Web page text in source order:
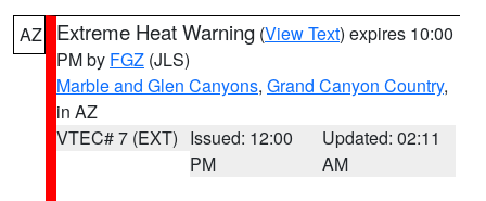
AZ Extreme Heat Warning (View Text) expires 10:00
PM by FGZ (JLS)
Marble and Glen Canyons, Grand Canyon Country,
in AZ
VTEC# 7 (EXT) Issued: 12:00
PM
Updated: 02:11
AM